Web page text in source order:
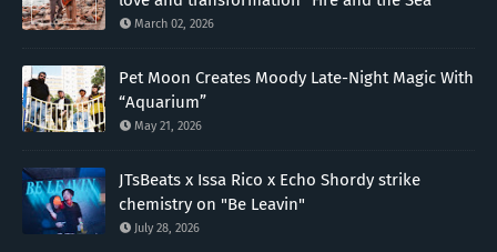
March 02, 2026
Pet Moon Creates Moody Late-Night Magic With
“Aquarium”
May 21, 2026
JTsBeats x Issa Rico x Echo Shordy strike
chemistry on "Be Leavin"
July 28, 2026